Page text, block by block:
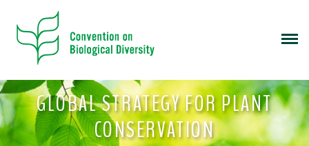
GLOBAL STRATEGY FOR PLANT
CONSERVATION